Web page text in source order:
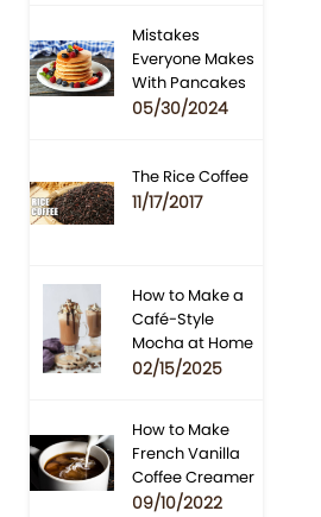
Mistakes
Everyone Makes
With Pancakes
05/30/2024
The Rice Coffee
11/17/2017
How to Make a
Café-Style
Mocha at Home
02/15/2025
How to Make
French Vanilla
Coffee Creamer
09/10/2022